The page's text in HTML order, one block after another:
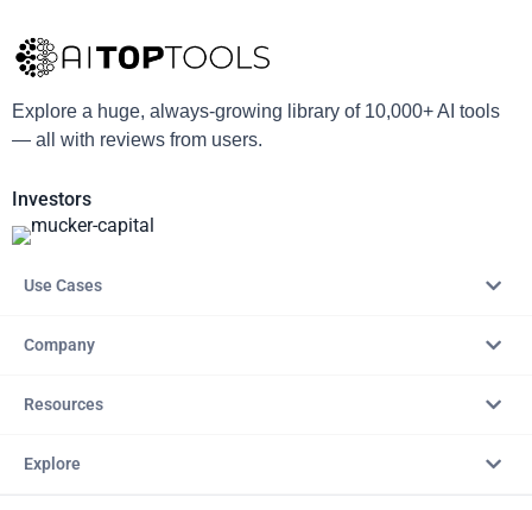
Explore a huge, always-growing library of 10,000+ AI tools
— all with reviews from users.
Investors
Use Cases
Company
Resources
Explore